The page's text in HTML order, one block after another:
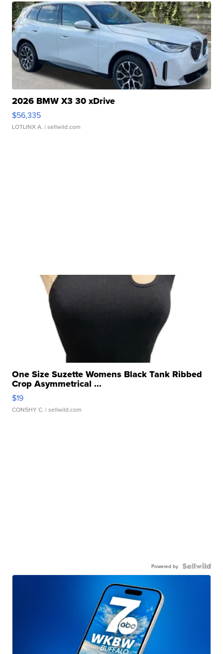
2026 BMW X3 30 xDrive
$56,335
LOTLINX A. | sellwild.com
One Size Suzette Womens Black Tank Ribbed
Crop Asymmetrical ...
$19
CONSHY C. | sellwild.com
Powered by